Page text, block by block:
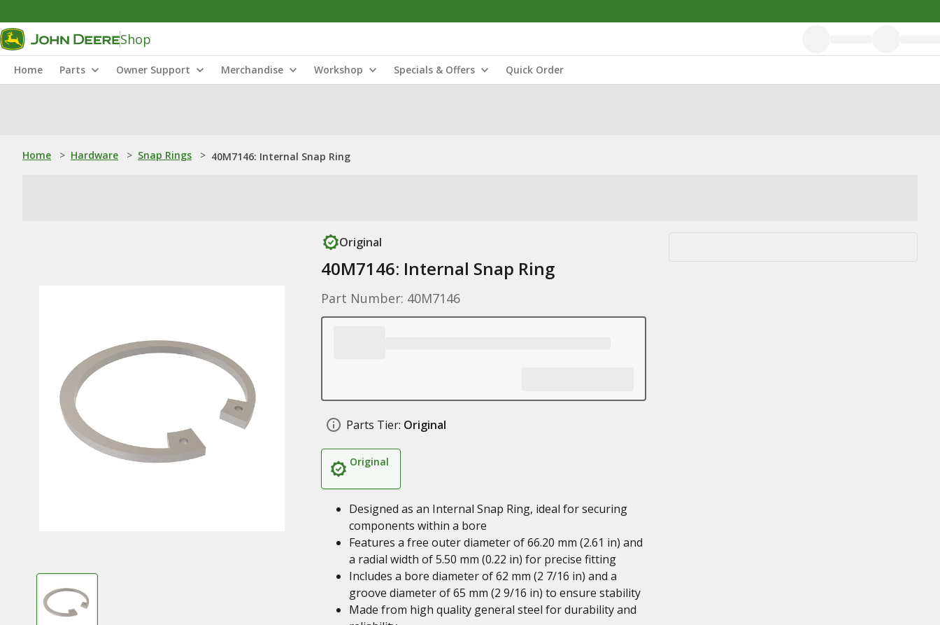
Shop
Home Parts Owner Support Merchandise Workshop Specials & Offers Quick Order
Home > Hardware > Snap Rings > 40M7146: Internal Snap Ring
Original
40M7146: Internal Snap Ring
Part Number: 40M7146
Parts Tier: Original
Original
Designed as an Internal Snap Ring, ideal for securing
components within a bore
Features a free outer diameter of 66.20 mm (2.61 in) and
a radial width of 5.50 mm (0.22 in) for precise fitting
Includes a bore diameter of 62 mm (2 7/16 in) and a
groove diameter of 65 mm (2 9/16 in) to ensure stability
Made from high quality general steel for durability and